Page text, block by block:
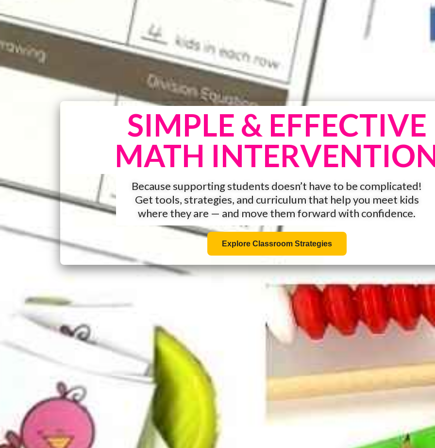
SIMPLE & EFFECTIVE
MATH
Because supporting students doesn’t have to be complicated!
Get tools, strategies, and curriculum that help you meet kids
where they are — and move them forward with confidence.
Explore Classroom Strategies